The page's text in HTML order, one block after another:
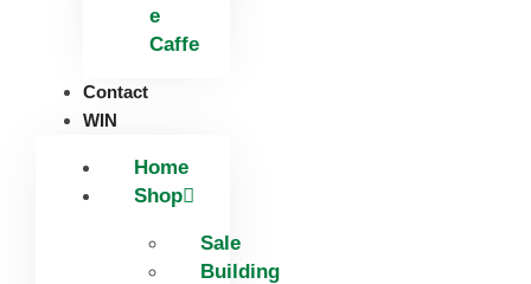
e
Caffe
Contact
WIN
Home
Shop
Sale
Building